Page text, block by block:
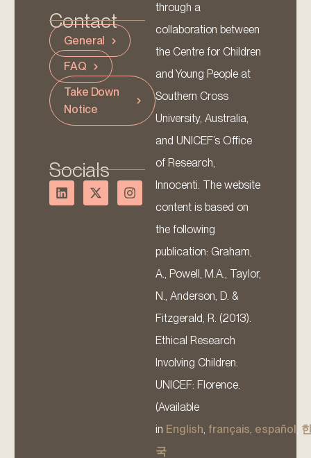
Contact
General
FAQ
Take Down
Notice
Socials
through a
collaboration between
the Centre for Children
and Young People at
Southern Cross
University, Australia,
and UNICEF’s Office
of Research,
Innocenti. The website
content is based on
the following
publication: Graham,
A., Powell, M.A., Taylor,
N., Anderson, D. &
Fitzgerald, R. (2013).
Ethical Research
Involving Children.
UNICEF: Florence.
(Available
in English, français, español ,
국